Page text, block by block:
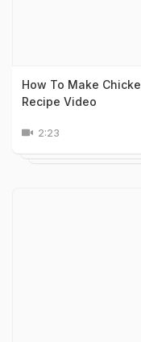
How To Make
Recipe Video
2:23